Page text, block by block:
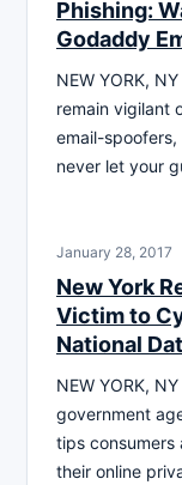
Phishing:
Godaddy
NEW YORK,
remain vigilant
email-
never let your
January 28, 2017
New York
Victim to
National
NEW YORK,
government
tips consumers
their online